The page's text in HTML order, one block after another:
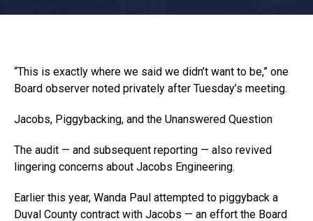
“This is exactly where we said we didn’t want to be,” one
Board observer noted privately after Tuesday’s meeting.
Jacobs, Piggybacking, and the Unanswered Question
The audit — and subsequent reporting — also revived
lingering concerns about Jacobs Engineering.
Earlier this year, Wanda Paul attempted to piggyback a
Duval County contract with Jacobs — an effort the Board